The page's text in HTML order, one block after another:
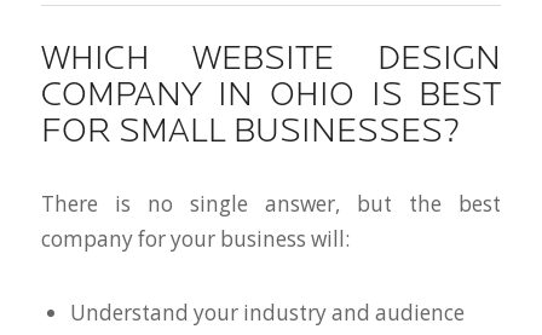
WHICH WEBSITE DESIGN
COMPANY IN OHIO IS BEST
FOR SMALL BUSINESSES?
There is no single answer, but the best
company for your business will:
Understand your industry and audience